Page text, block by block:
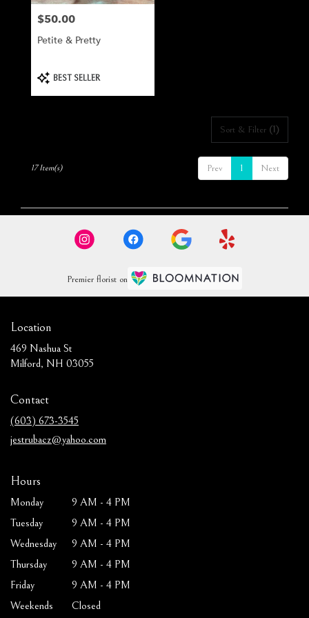
Price:
$50.00
Petite & Pretty
Product
Tags:
BEST SELLER
Sort & Filter (1)
Prev 1 Next
17 Item(s)
Premier florist on
Location
469 Nashua St
Milford, NH 03055
Contact
(603) 673-3545
jestrubacz@yahoo.com
Hours
Monday
9 AM - 4 PM
Tuesday
9 AM - 4 PM
Wednesday
9 AM - 4 PM
Thursday
9 AM - 4 PM
Friday
9 AM - 4 PM
Weekends
Closed